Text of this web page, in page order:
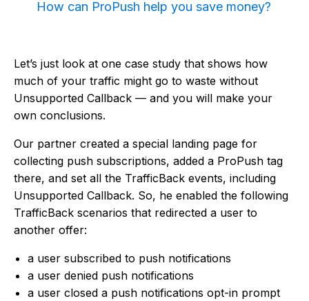
How can ProPush help you save money?
Let’s just look at one case study that shows how
much of your traffic might go to waste without
Unsupported Callback — and you will make your
own conclusions.
Our partner created a special landing page for
collecting push subscriptions, added a ProPush tag
there, and set all the TrafficBack events, including
Unsupported Callback. So, he enabled the following
TrafficBack scenarios that redirected a user to
another offer:
a user subscribed to push notifications
a user denied push notifications
a user closed a push notifications opt-in prompt